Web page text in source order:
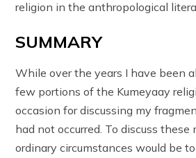
religion in the anthropological
SUMMARY
While over the years I have been
few portions of the Kumeyaay
occasion for discussing my
had not occurred. To discuss these
ordinary circumstances would be to